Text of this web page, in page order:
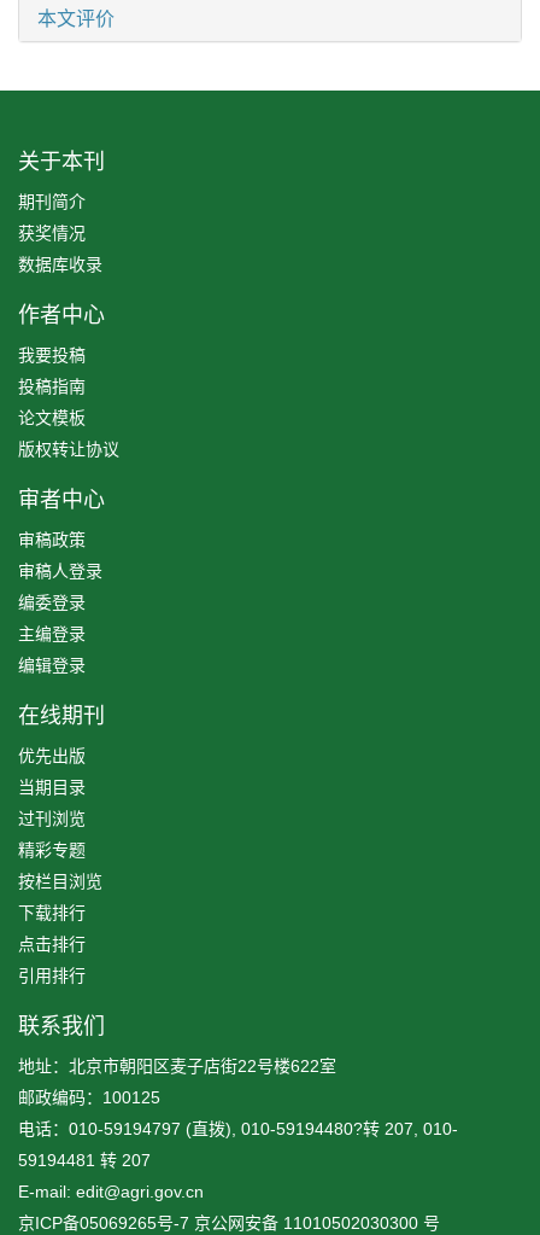
本文评价
关于本刊
期刊简介
获奖情况
数据库收录
作者中心
我要投稿
投稿指南
论文模板
版权转让协议
审者中心
审稿政策
审稿人登录
编委登录
主编登录
编辑登录
在线期刊
优先出版
当期目录
过刊浏览
精彩专题
按栏目浏览
下载排行
点击排行
引用排行
联系我们
地址：北京市朝阳区麦子店街22号楼622室
邮政编码：100125
电话：010-59194797 (直拨), 010-59194480?转 207, 010-
59194481 转 207
E-mail: edit@agri.gov.cn
京ICP备05069265号-7 京公网安备 11010502030300 号